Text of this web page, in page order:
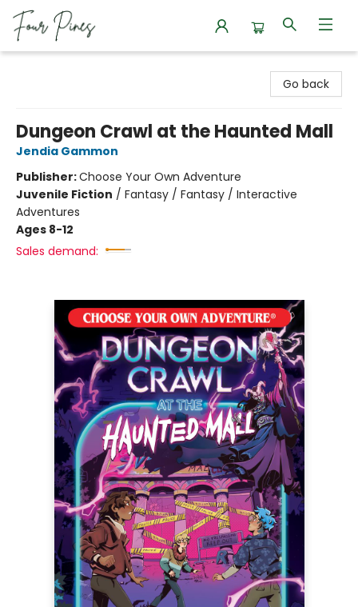
Go back
Dungeon Crawl at the Haunted Mall
Jendia Gammon
Publisher:Choose Your Own Adventure
Juvenile Fiction / Fantasy / Fantasy / Interactive
Adventures
Ages 8-12
Sales demand: